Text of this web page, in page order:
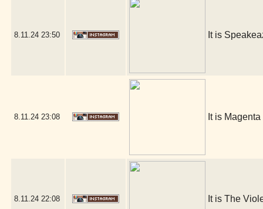
8.11.24 23:50 It is
8.11.24 23:08 It is
8.11.24 22:08 It is The